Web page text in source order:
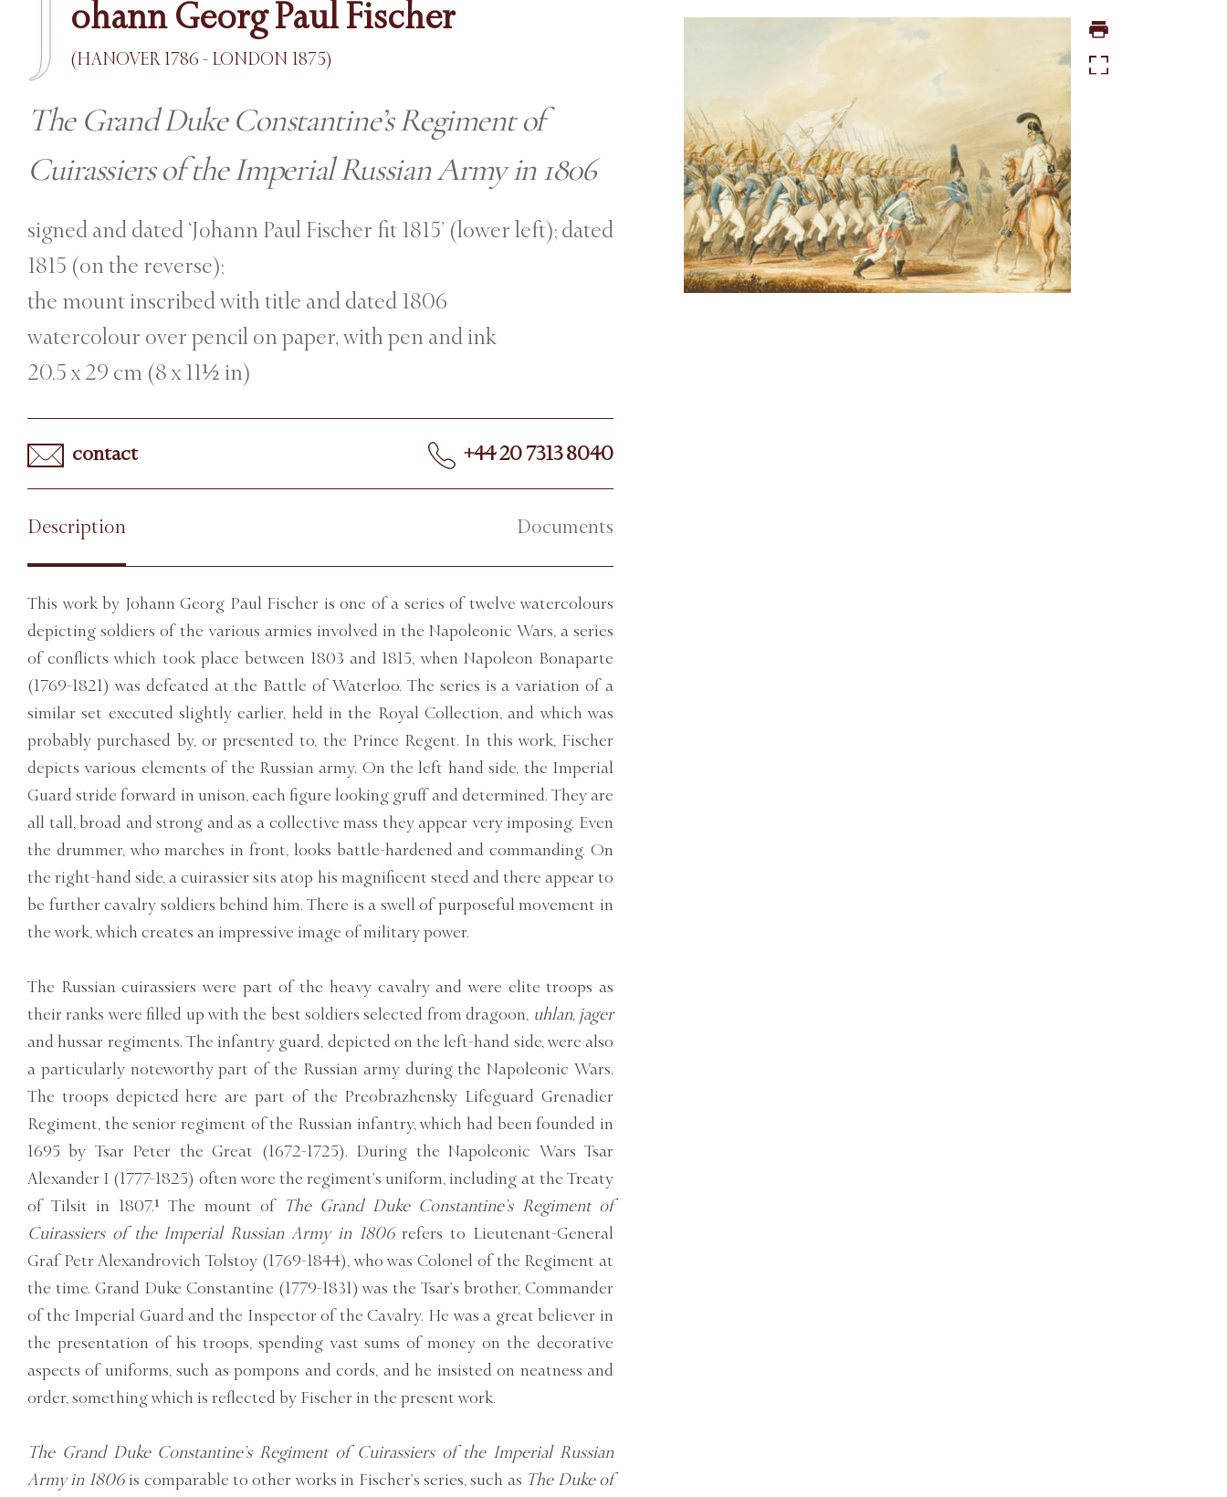
J ohann Georg Paul Fischer
(HANOVER 1786 - LONDON 1875)
The Grand Duke Constantine’s Regiment of
Cuirassiers of the Imperial Russian Army in 1806
signed and dated ‘Johann Paul Fischer fit 1815’ (lower left); dated
1815 (on the reverse);
the mount inscribed with title and dated 1806
watercolour over pencil on paper, with pen and ink
20.5 x 29 cm (8 x 11½ in)
contact +44 20 7313 8040
Description Documents
This work by Johann Georg Paul Fischer is one of a series of twelve watercolours
depicting soldiers of the various armies involved in the Napoleonic Wars, a series
of conflicts which took place between 1803 and 1815, when Napoleon Bonaparte
(1769-1821) was defeated at the Battle of Waterloo. The series is a variation of a
similar set executed slightly earlier, held in the Royal Collection, and which was
probably purchased by, or presented to, the Prince Regent. In this work, Fischer
depicts various elements of the Russian army. On the left hand side, the Imperial
Guard stride forward in unison, each figure looking gruff and determined. They are
all tall, broad and strong and as a collective mass they appear very imposing. Even
the drummer, who marches in front, looks battle-hardened and commanding. On
the right-hand side, a cuirassier sits atop his magnificent steed and there appear to
be further cavalry soldiers behind him. There is a swell of purposeful movement in
the work, which creates an impressive image of military power.
The Russian cuirassiers were part of the heavy cavalry and were elite troops as
their ranks were filled up with the best soldiers selected from dragoon, uhlan, jager
and hussar regiments. The infantry guard, depicted on the left-hand side, were also
a particularly noteworthy part of the Russian army during the Napoleonic Wars.
The troops depicted here are part of the Preobrazhensky Lifeguard Grenadier
Regiment, the senior regiment of the Russian infantry, which had been founded in
1695 by Tsar Peter the Great (1672-1725). During the Napoleonic Wars Tsar
Alexander I (1777-1825) often wore the regiment’s uniform, including at the Treaty
of Tilsit in 1807.¹ The mount of The Grand Duke Constantine’s Regiment of
Cuirassiers of the Imperial Russian Army in 1806refers to Lieutenant-General
Graf Petr Alexandrovich Tolstoy (1769-1844), who was Colonel of the Regiment at
the time. Grand Duke Constantine (1779-1831) was the Tsar’s brother, Commander
of the Imperial Guard and the Inspector of the Cavalry. He was a great believer in
the presentation of his troops, spending vast sums of money on the decorative
aspects of uniforms, such as pompons and cords, and he insisted on neatness and
order, something which is reflected by Fischer in the present work.
The Grand Duke Constantine’s Regiment of Cuirassiers of the Imperial Russian
Army in 1806is comparable to other works in Fischer’s series, such as The Duke of